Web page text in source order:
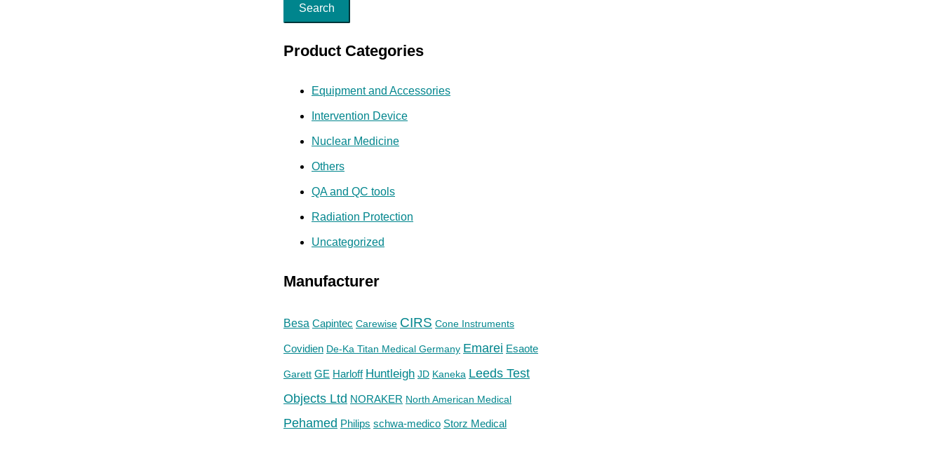
Search
Product Categories
Equipment and Accessories
Intervention Device
Nuclear Medicine
Others
QA and QC tools
Radiation Protection
Uncategorized
Manufacturer
Besa Capintec Carewise CIRS Cone Instruments
Covidien De-Ka Titan Medical Germany Emarei Esaote
Garett GE Harloff Huntleigh JD Kaneka Leeds Test
Objects Ltd NORAKER North American Medical
Pehamed Philips schwa-medico Storz Medical